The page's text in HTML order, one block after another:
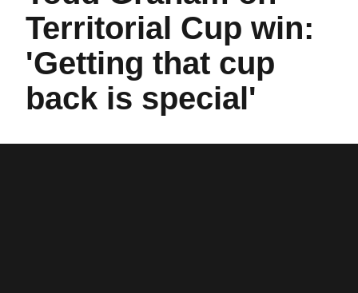
Territorial Cup win:
'Getting that cup
back is special'